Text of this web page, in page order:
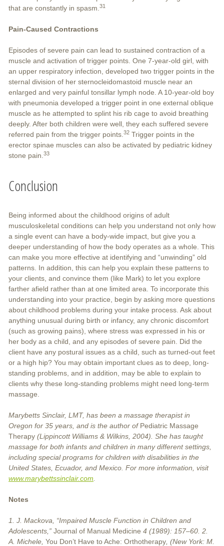
that are constantly in spasm. 31
Pain-Caused Contractions
Episodes of severe pain can lead to sustained contraction of a
muscle and activation of trigger points. One 7-year-old girl, with
an upper respiratory infection, developed two trigger points in the
sternal division of her sternocleidomastoid muscle near an
enlarged and very painful tonsillar lymph node. A 10-year-old boy
with pneumonia developed a trigger point in one external oblique
muscle as he attempted to splint his rib cage to avoid breathing
deeply. After both children were well, they each suffered severe
referred pain from the trigger points. 32 Trigger points in the
erector spinae muscles can also be activated by pediatric kidney
stone pain. 33
Conclusion
Being informed about the childhood origins of adult
musculoskeletal conditions can help you understand not only how
a single event can have a body-wide impact, but give you a
deeper understanding of how the body operates as a whole. This
can make you more effective at identifying and “unwinding” old
patterns. In addition, this can help you explain these patterns to
your clients, and convince them (like Mark) to let you explore
farther afield rather than at one limited area. To incorporate this
understanding into your practice, begin by asking more questions
about childhood problems during your intake process. Ask about
anything unusual during birth or infancy, any chronic discomfort
(such as growing pains), where stress was expressed in his or
her body as a child, and any episodes of severe pain. Did the
client have any postural issues as a child, such as turned-out feet
or a high hip? You may obtain important clues as to deep, long-
standing problems, and in addition, may be able to explain to
clients why these long-standing problems might need long-term
massage.
Marybetts Sinclair, LMT, has been a massage therapist in
Oregon for 35 years, and is the author ofPediatric Massage
Therapy (Lippincott Williams & Wilkins, 2004). She has taught
massage for both infants and children in many different settings,
including special programs for children with disabilities in the
United States, Ecuador, and Mexico. For more information, visit
www.marybettssinclair.com
Notes
1. J. Mackova, “Impaired Muscle Function in Children and
Adolescents,” Journal of Manual Medicine 4 (1989): 157–60. 2.
A. Michele, You Don’t Have to Ache: Orthotherapy , (New York: M.